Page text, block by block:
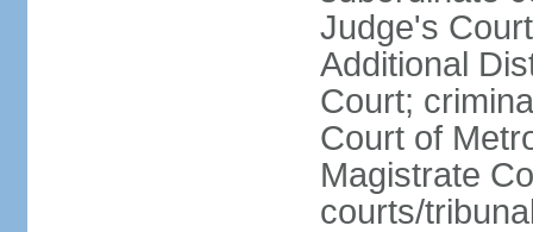
Judge's
Additional
Court;
Court of
Magistrate
courts/